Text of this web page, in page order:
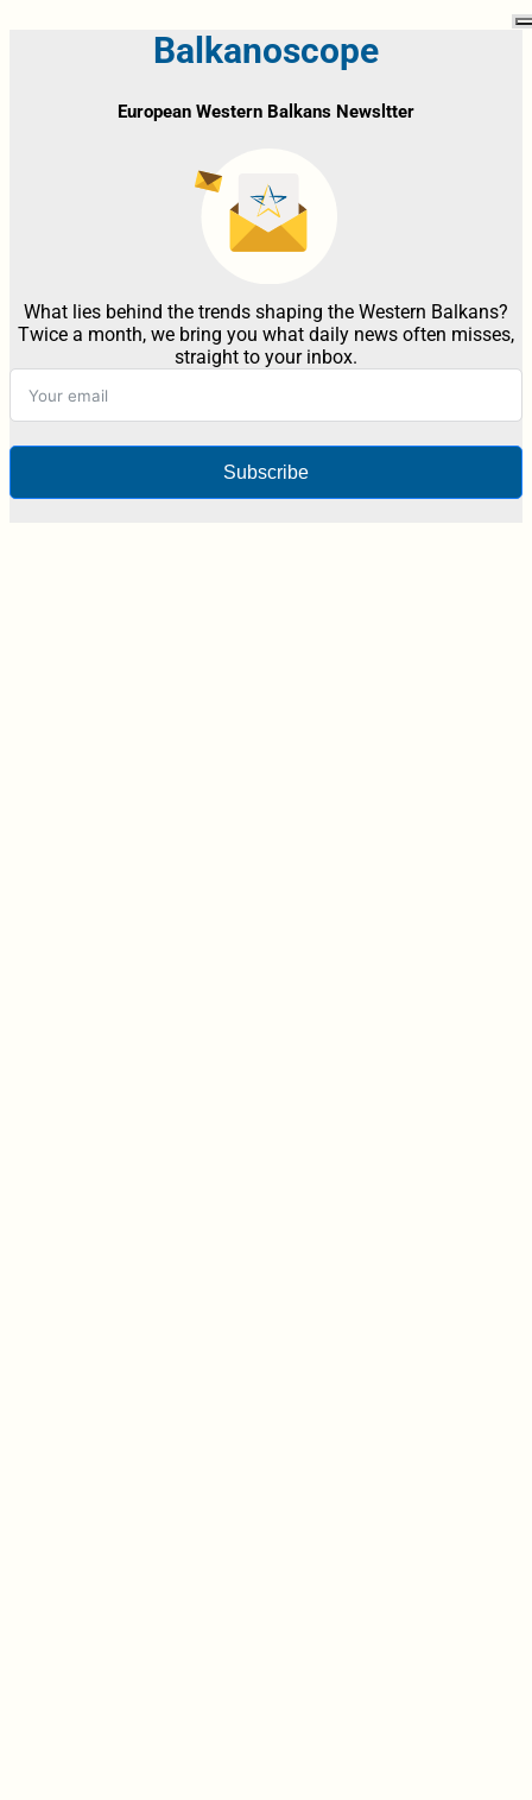
Balkanoscope
European Western Balkans Newsltter
What lies behind the trends shaping the Western Balkans?
Twice a month, we bring you what daily news often misses,
straight to your inbox.
Subscribe